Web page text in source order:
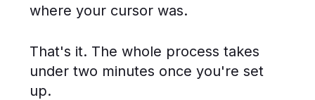
where your cursor was.
That's it. The whole process takes
under two minutes once you're set
up.